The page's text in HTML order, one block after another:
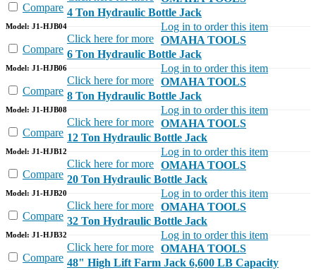
Compare 4 Ton Hydraulic Bottle Jack
Model: J1-HJB04
Compare
Click here for more
Log in to order this item
OMAHA TOOLS
6 Ton Hydraulic Bottle Jack
Model: J1-HJB06
Compare
Click here for more
Log in to order this item
OMAHA TOOLS
8 Ton Hydraulic Bottle Jack
Model: J1-HJB08
Compare
Click here for more
Log in to order this item
OMAHA TOOLS
12 Ton Hydraulic Bottle Jack
Model: J1-HJB12
Compare
Click here for more
Log in to order this item
OMAHA TOOLS
20 Ton Hydraulic Bottle Jack
Model: J1-HJB20
Compare
Click here for more
Log in to order this item
OMAHA TOOLS
32 Ton Hydraulic Bottle Jack
Model: J1-HJB32
Compare
Click here for more
Log in to order this item
OMAHA TOOLS
48" High Lift Farm Jack 6,600 LB Capacity